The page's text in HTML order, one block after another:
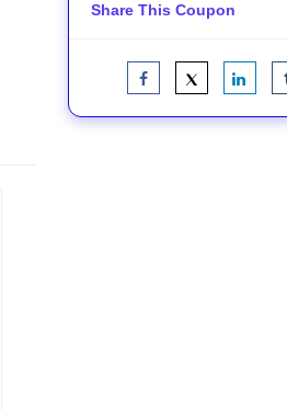
Share This Coupon